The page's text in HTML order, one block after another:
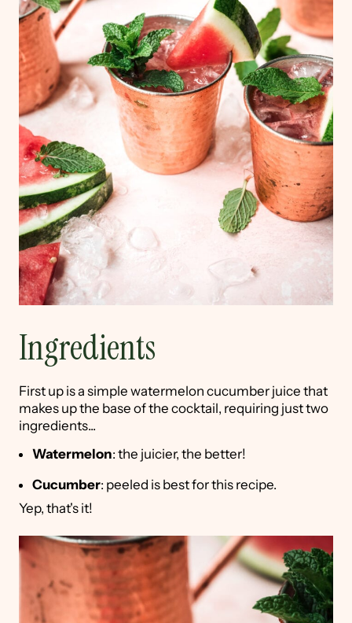
Ingredients
First up is a simple watermelon cucumber juice that
makes up the base of the cocktail, requiring just two
ingredients...
Watermelon: the juicier, the better!
Cucumber: peeled is best for this recipe.
Yep, that's it!